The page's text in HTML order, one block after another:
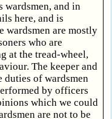
wardsmen, and in
here, and is
wardsmen are mostly
who are
at the tread-wheel,
The keeper and
duties of wardsmen
by officers
which we could
are not to be